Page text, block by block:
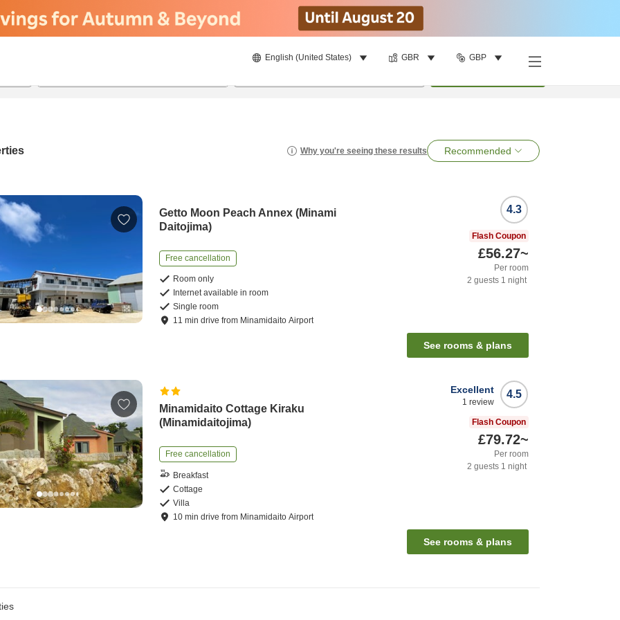
English (United States) GBR GBP
Why you're seeing these results Recommended
Getto Moon Peach Annex (Minami
Daitojima)
Free cancellation
Room only
Internet available in room
Single room
11 mindrive from Minamidaito Airport
4.3
Flash Coupon
£56.27~
Per room
2 guests 1 night
See rooms & plans
Minamidaito Cottage Kiraku
(Minamidaitojima)
Free cancellation
Breakfast
Cottage
Villa
10 mindrive from Minamidaito Airport
4.5
Excellent
1 review
Flash Coupon
£79.72~
Per room
2 guests 1 night
See rooms & plans